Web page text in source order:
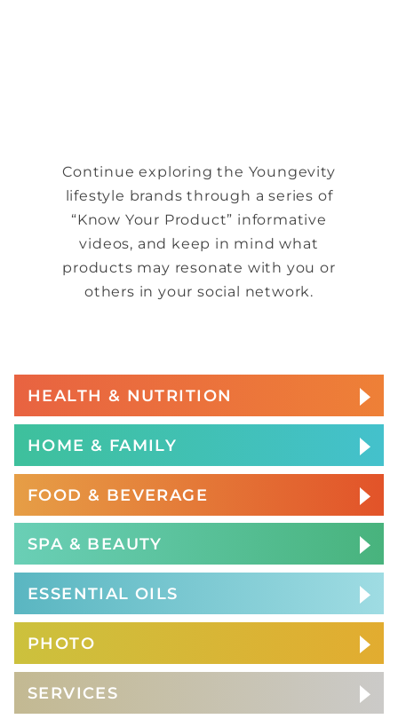
Continue exploring the Youngevity
lifestyle brands through a series of
“Know Your Product” informative
videos, and keep in mind what
products may resonate with you or
others in your social network.
HEALTH & NUTRITION
HOME & FAMILY
FOOD & BEVERAGE
SPA & BEAUTY
ESSENTIAL OILS
PHOTO
SERVICES